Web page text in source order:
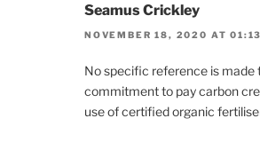
Seamus Crickley
NOVEMBER 18, 2020 AT 01:13
No specific reference is made
commitment to pay carbon
use of certified organic